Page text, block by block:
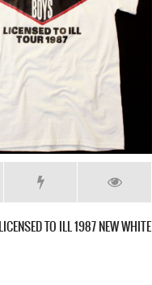
TO ILL 1987 NEW WHITE